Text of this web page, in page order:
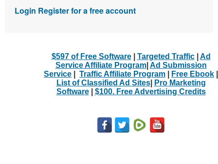
Login Register for a free account
$597 of Free Software| Targeted Traffic| Ad
Service Affiliate Program| Ad Submission
Service
Traffic Affiliate Program Free Ebook
List of Classified Ad Sites|
Pro Marketing
Software| $100. Free Advertising Credits